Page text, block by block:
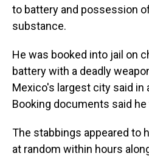
to battery and possession
substance.
He was booked into jail on
battery with a deadly
Mexico's largest city said in
Booking documents said
The stabbings appeared to
at random within hours